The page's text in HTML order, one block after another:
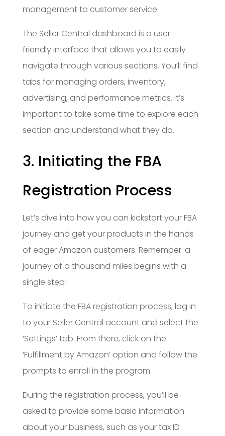
management to customer service.
The Seller Central dashboard is a user-
friendly interface that allows you to easily
navigate through various sections. You’ll find
tabs for managing orders, inventory,
advertising, and performance metrics. It’s
important to take some time to explore each
section and understand what they do.
3. Initiating the FBA
Registration Process
Let’s dive into how you can kickstart your FBA
journey and get your products in the hands
of eager Amazon customers. Remember: a
journey of a thousand miles begins with a
single step!
To initiate the FBA registration process, log in
to your Seller Central account and select the
‘Settings’ tab. From there, click on the
‘Fulfillment by Amazon’ option and follow the
prompts to enroll in the program.
During the registration process, you’ll be
asked to provide some basic information
about your business, such as your tax ID